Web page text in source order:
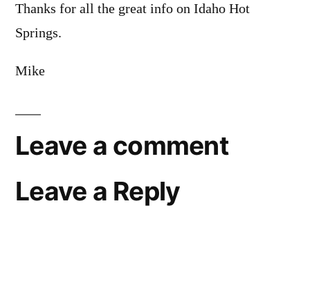
Thanks for all the great info on Idaho Hot
Springs.
Mike
Leave a comment
Leave a Reply